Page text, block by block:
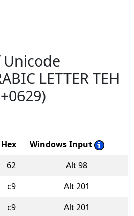
LETTER TEH
Hex
Windows Input
62
Alt 98
c9
Alt 201
c9 Alt 201